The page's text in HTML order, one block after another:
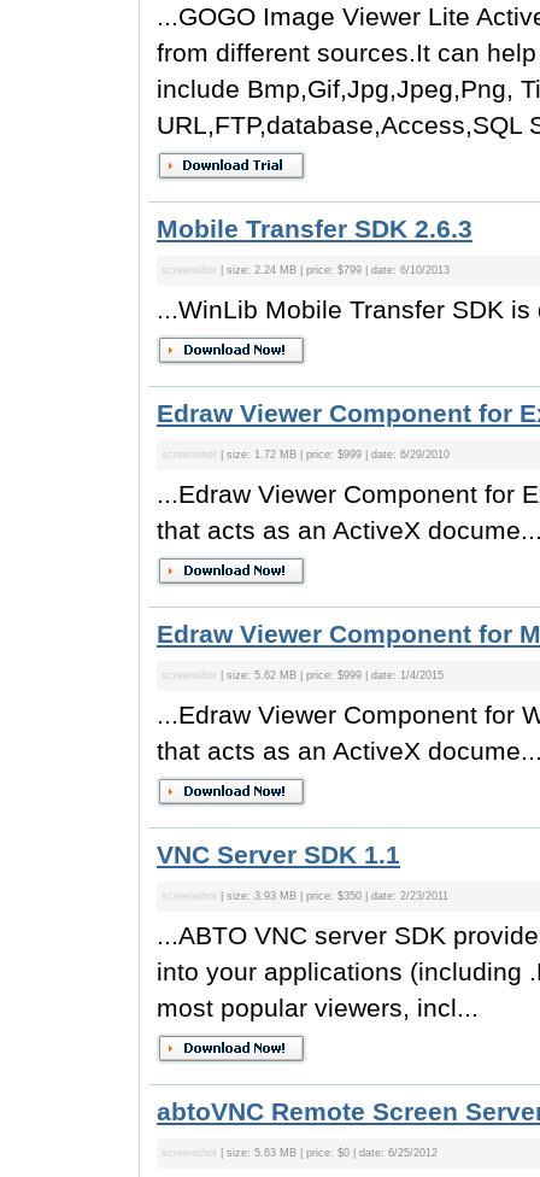
...GOGO Image Viewer Lite
from different sources.It can
include Bmp,Gif,Jpg,Jpeg,Png,
URL,FTP,database,Access,SQL
Mobile Transfer SDK 2.6.3
screenshot | size: 2.24 MB | price: $799 | date: 6/10/2013
...WinLib Mobile Transfer SDK
Edraw Viewer Component for
screenshot | size: 1.72 MB | price: $999 | date: 6/29/2010
...Edraw Viewer Component for
that acts as an ActiveX
Edraw Viewer Component for
screenshot | size: 5.62 MB | price: $999 | date: 1/4/2015
...Edraw Viewer Component for
that acts as an ActiveX
VNC Server SDK 1.1
screenshot | size: 3.93 MB | price: $350 | date: 2/23/2011
...ABTO VNC server SDK
into your applications (including
most popular viewers, incl...
abtoVNC Remote Screen
screenshot | size: 5.63 MB | price: $0 | date: 6/25/2012